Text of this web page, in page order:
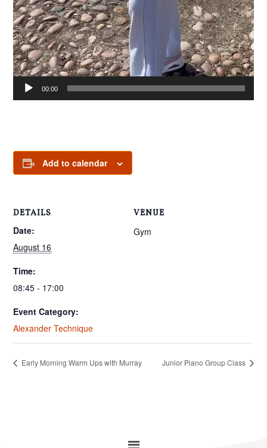
00:00
Add to calendar
DETAILS
Date:
August 16
Time:
08:45 - 17:00
Event Category:
Alexander Technique
VENUE
Gym
Early Morning Warm Ups with Murray Junior Piano Group Class